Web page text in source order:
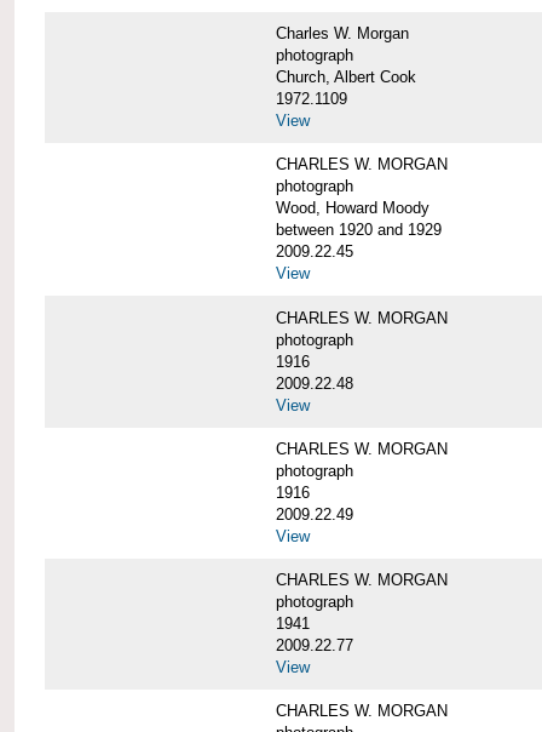
Charles W. Morgan
photograph
Church, Albert Cook
1972.1109
View
CHARLES W. MORGAN
photograph
Wood, Howard Moody
between 1920 and 1929
2009.22.45
View
CHARLES W. MORGAN
photograph
1916
2009.22.48
View
CHARLES W. MORGAN
photograph
1916
2009.22.49
View
CHARLES W. MORGAN
photograph
1941
2009.22.77
View
CHARLES W. MORGAN